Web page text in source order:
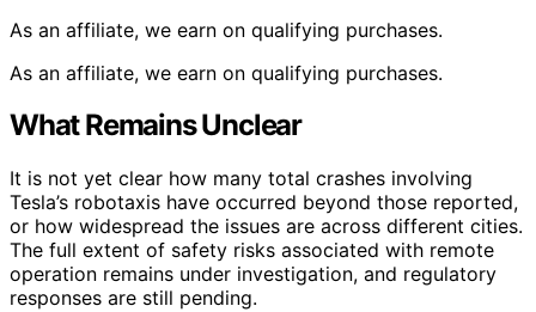
As an affiliate, we earn on qualifying purchases.
As an affiliate, we earn on qualifying purchases.
What Remains Unclear
It is not yet clear how many total crashes involving
Tesla’s robotaxis have occurred beyond those reported,
or how widespread the issues are across different cities.
The full extent of safety risks associated with remote
operation remains under investigation, and regulatory
responses are still pending.